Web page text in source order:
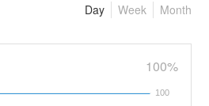
Month
Week
Day
100%
100